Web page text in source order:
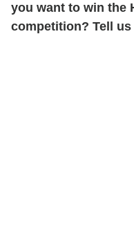
you want to win the
competition? Tell